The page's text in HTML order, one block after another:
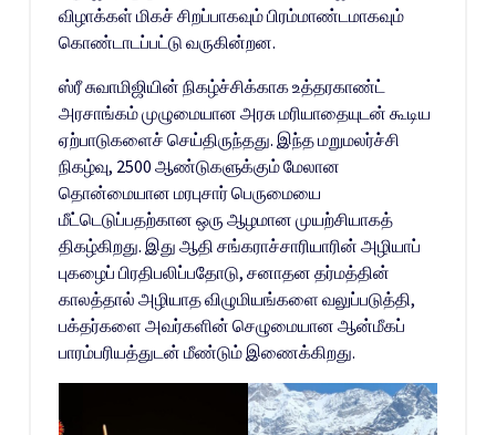
விழாக்கள் மிகச் சிறப்பாகவும் பிரம்மாண்டமாகவும்
கொண்டாடப்பட்டு வருகின்றன.
ஸ்ரீ சுவாமிஜியின் நிகழ்ச்சிக்காக உத்தரகாண்ட்
அரசாங்கம் முழுமையான அரசு மரியாதையுடன் கூடிய
ஏற்பாடுகளைச் செய்திருந்தது. இந்த மறுமலர்ச்சி
நிகழ்வு, 2500 ஆண்டுகளுக்கும் மேலான
தொன்மையான மரபுசார் பெருமையை
மீட்டெடுப்பதற்கான ஒரு ஆழமான முயற்சியாகத்
திகழ்கிறது. இது ஆதி சங்கராச்சாரியாரின் அழியாப்
புகழைப் பிரதிபலிப்பதோடு, சனாதன தர்மத்தின்
காலத்தால் அழியாத விழுமியங்களை வலுப்படுத்தி,
பக்தர்களை அவர்களின் செழுமையான ஆன்மீகப்
பாரம்பரியத்துடன் மீண்டும் இணைக்கிறது.